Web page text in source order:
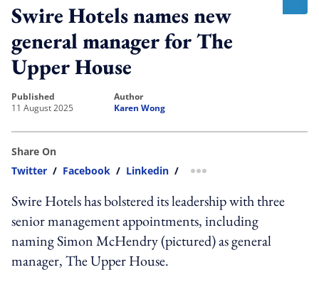
Swire Hotels names new
general manager for The
Upper House
published
11 August 2025
author
Karen Wong
Share On
Twitter / Facebook / Linkedin / more sharing option
Swire Hotels has bolstered its leadership with three
senior management appointments, including
naming Simon McHendry (pictured) as general
manager, The Upper House.